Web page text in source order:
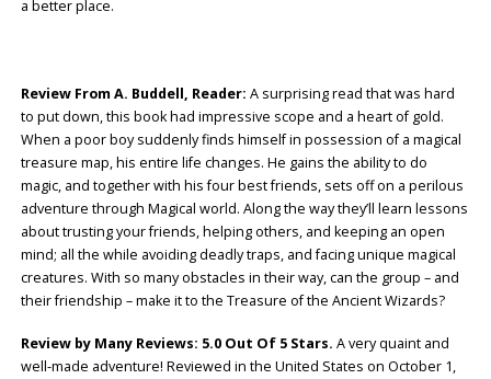
a better place.
Review From A. Buddell, Reader: A surprising read that was hard
to put down, this book had impressive scope and a heart of gold.
When a poor boy suddenly finds himself in possession of a magical
treasure map, his entire life changes. He gains the ability to do
magic, and together with his four best friends, sets off on a perilous
adventure through Magical world. Along the way they’ll learn lessons
about trusting your friends, helping others, and keeping an open
mind; all the while avoiding deadly traps, and facing unique magical
creatures. With so many obstacles in their way, can the group – and
their friendship – make it to the Treasure of the Ancient Wizards?
Review by Many Reviews: 5.0 Out Of 5 Stars. A very quaint and
well-made adventure! Reviewed in the United States on October 1,